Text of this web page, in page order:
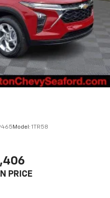
Model: 1TR58
PRICE